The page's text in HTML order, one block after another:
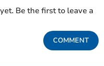
Be the first to leave a
COMMENT